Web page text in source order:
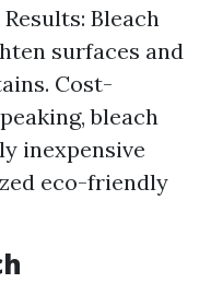
Bleach
surfaces and
Cost-
bleach
inexpensive
eco-friendly